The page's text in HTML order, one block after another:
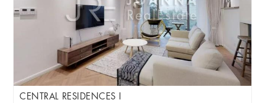
CENTRAL RESIDENCES I